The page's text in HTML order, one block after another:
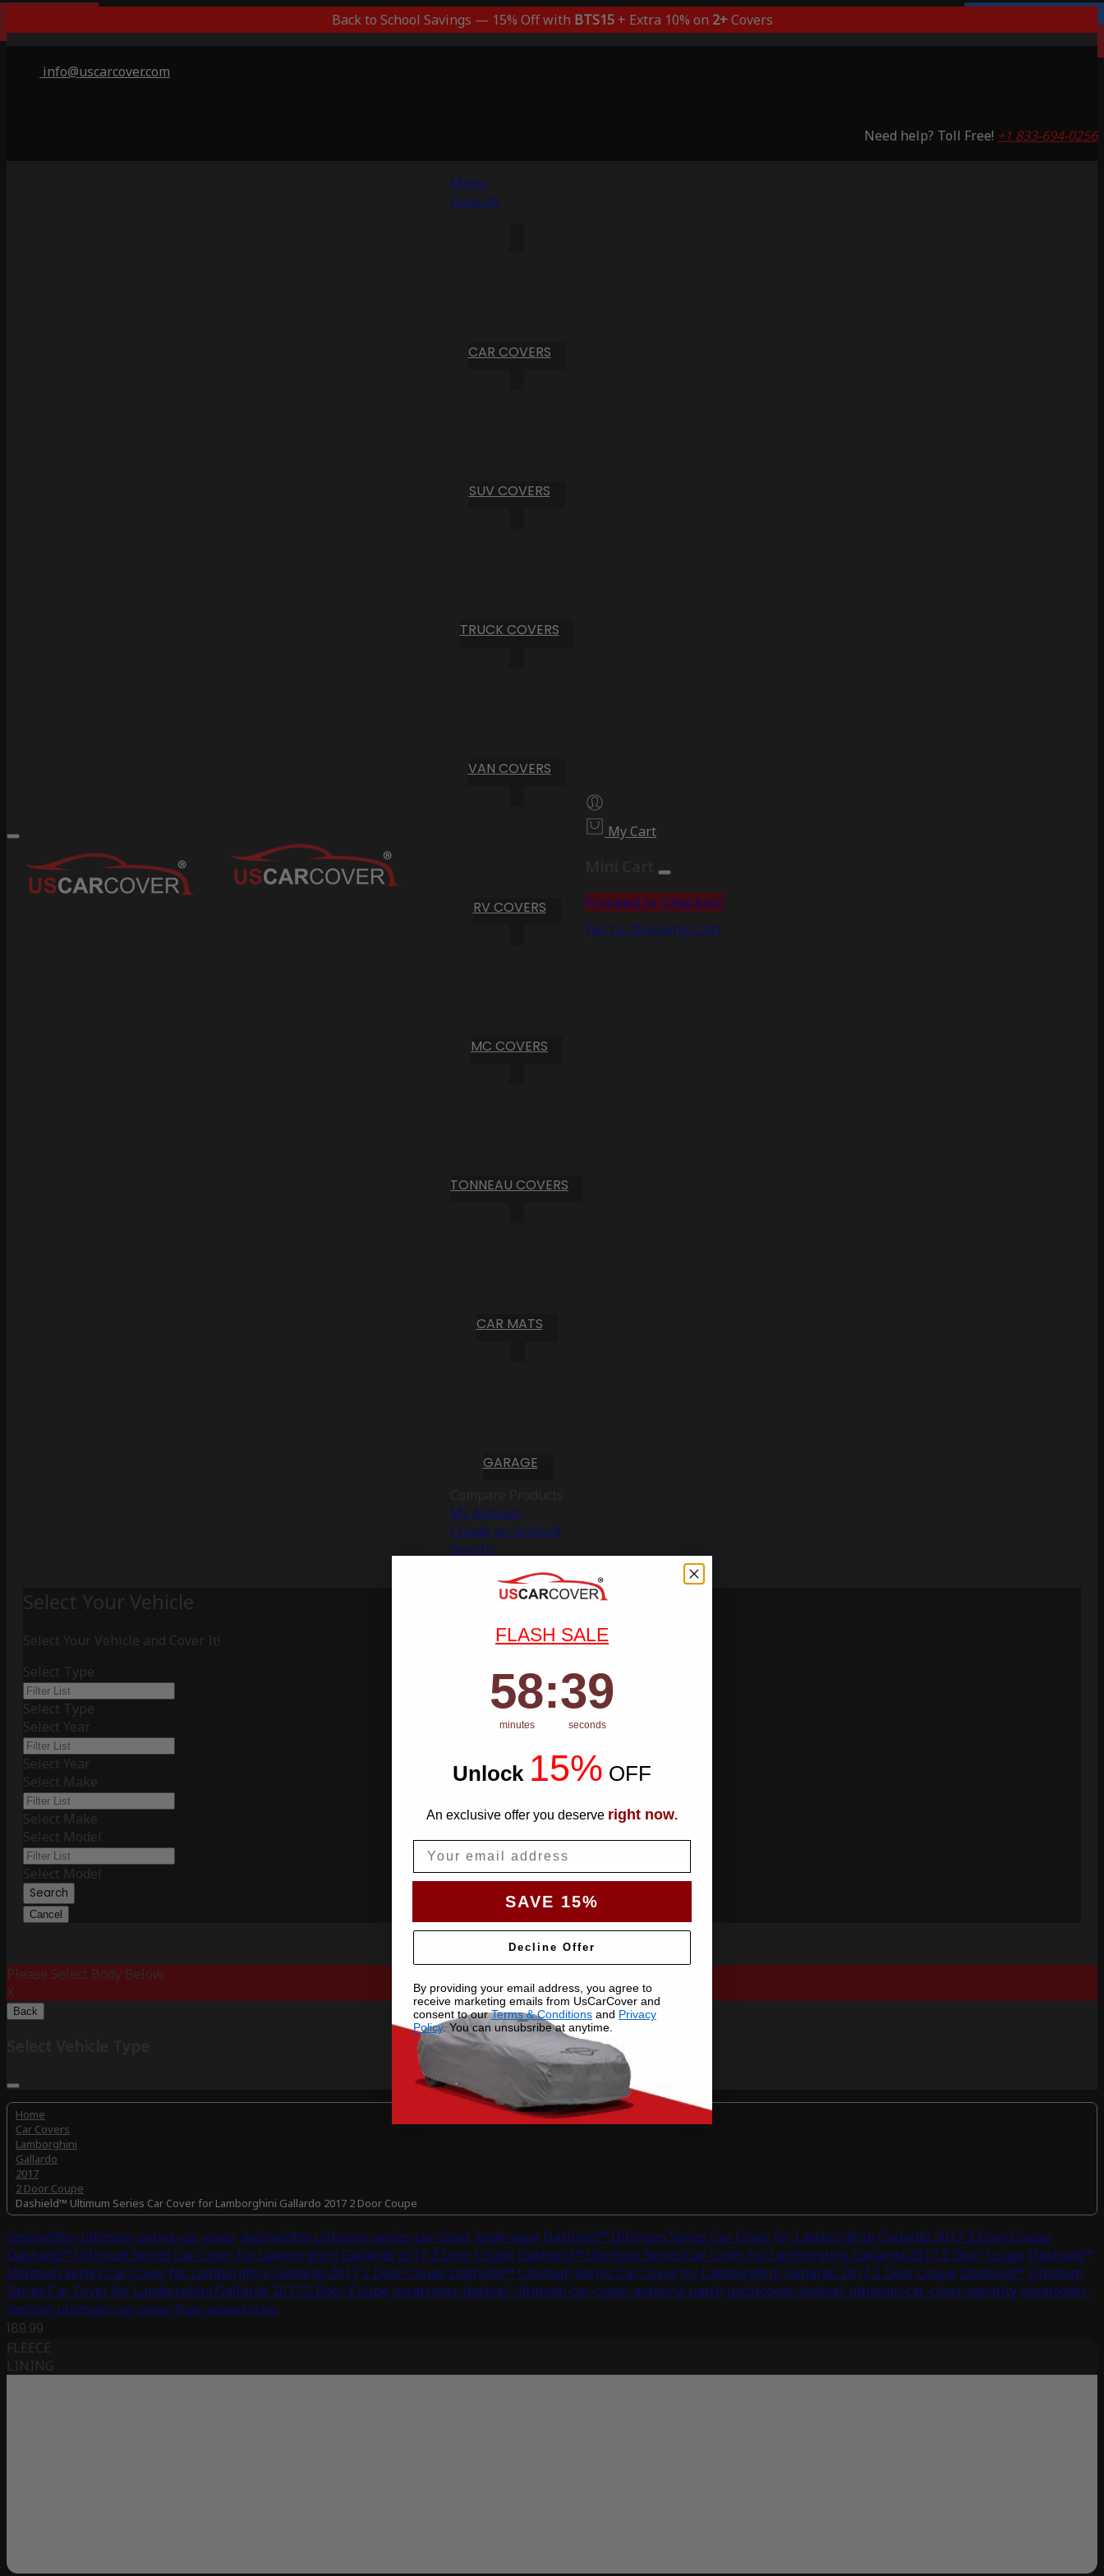
Back to School Savings — 15% Off with BTS15+ Extra 10% on 2+Covers
info@uscarcover.com
Need help? Toll Free! +1 833-694-0256
Menu
Account
CAR COVERS
SUV COVERS
TRUCK COVERS
VAN COVERS
RV COVERS
MC COVERS
TONNEAU COVERS
CAR MATS
GARAGE
My Account
Create an Account
Sign In
My Cart
Proceed to Checkout
Go To Shopping Cart
Select Your Vehicle
Select Your Vehicle and Cover It!
Select Type
Select Type
Select Year
Select Year
Select Make
Select Make
Select Model
Select Model
Search
Cancel
Please Select Body Below:
X
Back
Home
Car Covers
Lamborghini
Gallardo
2017
2 Door Coupe
Dashield™ Ultimum Series Car Cover for Lamborghini Gallardo 2017 2 Door Coupe
dashieldtm-ultimum-series-car-coverdashieldtm-ultimum-series-car-cover-body-view Dashield™ Ultimum Series Car Cover for Lamborghini Gallardo 2017 2 Door Coupe
Dashield™ Ultimum Series Car Cover for Lamborghini Gallardo 2017 2 Door Coupe Dashield™ Ultimum Series Car Cover for Lamborghini Gallardo 2017 2 Door Coupe Dashield™
Ultimum Series Car Cover for Lamborghini Gallardo 2017 2 Door Coupe Dashield™ Ultimum Series Car Cover for Lamborghini Gallardo 2017 2 Door Coupe Dashield™ Ultimum
Series Car Cover for Lamborghini Gallardo 2017 2 Door Coupe uscarcover-dashiel-ultimum-car-cover-antenna-patch uscarcover-dashiel-ultimum-car-cover-security uscarcover-
dashiel-ultimum-car-cover-free-assessories
189.99
Saving 51%
FLEECE
LINING
FLASH SALE
Countdown ends in:
58
58
minutes
: 38
38
seconds
Unlock 15% OFF
An exclusive offer you deserve right now.
SAVE 15%
Decline Offer
By providing your email address, you agree to
receive marketing emails from UsCarCover and
consent to ourTerms & Conditions and Privacy
Policy. You can unsubsribe at anytime.